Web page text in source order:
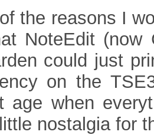
the reasons I
NoteEdit (now
could just
on the
age when
nostalgia for